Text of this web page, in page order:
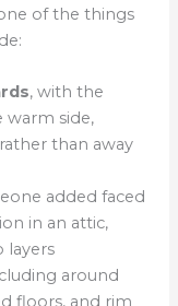
of the things
, with the
warm side,
than away
added faced
in an attic,
layers
around